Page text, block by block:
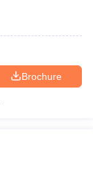
Brochure